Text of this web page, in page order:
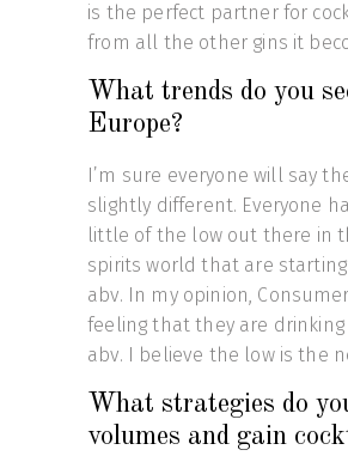
is the perfect partner for
from all the other gins it
What trends do you
Europe?
I’m sure everyone will say
slightly different. Everyone
little of the low out there in
spirits world that are
abv. In my opinion,
feeling that they are
abv. I believe the low is the
What strategies do
volumes and gain